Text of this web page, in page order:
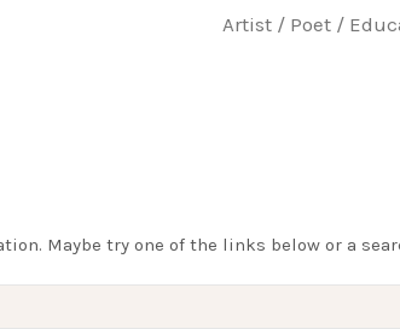
FROM THE ARCHIVES
Artist / Poet /
Maybe try one of the links below or a